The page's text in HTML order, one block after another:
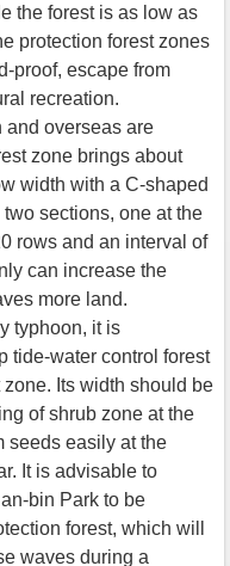
the forest is as low as
protection forest zones
proof, escape from
recreation.
and overseas are
zone brings about
width with a C-shaped
sections, one at the
rows and an interval of
can increase the
more land.
typhoon, it is
tide-water control forest
Its width should be
of shrub zone at the
seeds easily at the
It is advisable to
bin Park to be
forest, which will
waves during a